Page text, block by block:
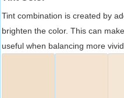
Tint combination is created by
brighten the color. This can
useful when balancing more